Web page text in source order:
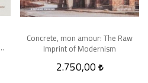
Concrete, mon amour: The Raw
Imprint of Modernism
2.750,00